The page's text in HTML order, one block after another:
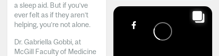
a sleep aid. But if you’ve
ever felt as if they aren’t
helping, you’re not alone.
Dr. Gabriella Gobbi, at
McGill Faculty of Medicine